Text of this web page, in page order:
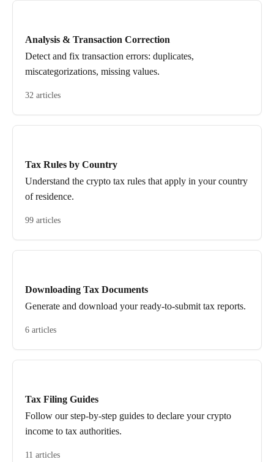
Analysis & Transaction Correction
Detect and fix transaction errors: duplicates,
miscategorizations, missing values.
32 articles
Tax Rules by Country
Understand the crypto tax rules that apply in your country
of residence.
99 articles
Downloading Tax Documents
Generate and download your ready-to-submit tax reports.
6 articles
Tax Filing Guides
Follow our step-by-step guides to declare your crypto
income to tax authorities.
11 articles